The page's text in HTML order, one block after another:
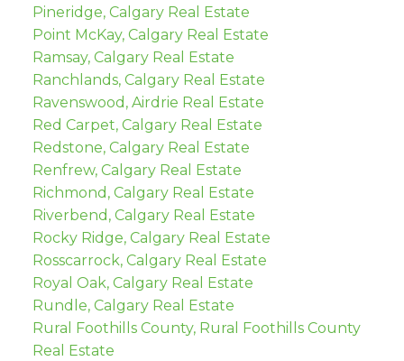
Pineridge, Calgary Real Estate
Point McKay, Calgary Real Estate
Ramsay, Calgary Real Estate
Ranchlands, Calgary Real Estate
Ravenswood, Airdrie Real Estate
Red Carpet, Calgary Real Estate
Redstone, Calgary Real Estate
Renfrew, Calgary Real Estate
Richmond, Calgary Real Estate
Riverbend, Calgary Real Estate
Rocky Ridge, Calgary Real Estate
Rosscarrock, Calgary Real Estate
Royal Oak, Calgary Real Estate
Rundle, Calgary Real Estate
Rural Foothills County, Rural Foothills County
Real Estate